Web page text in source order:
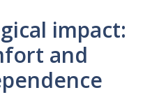
impact:
and